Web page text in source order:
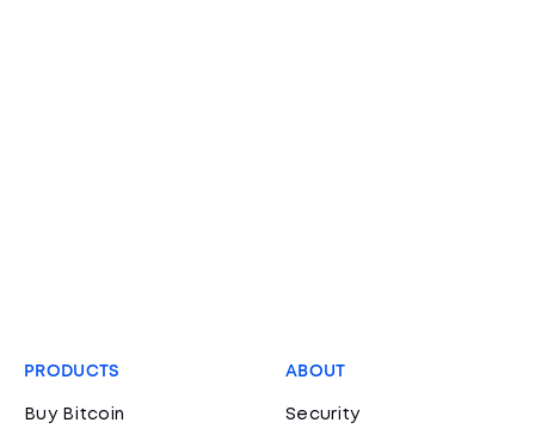
PRODUCTS
Buy Bitcoin
ABOUT
Security